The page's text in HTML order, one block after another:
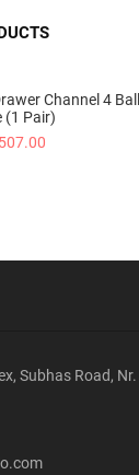
Channel 4
(1 Pair)
507.00
Subhas Road,